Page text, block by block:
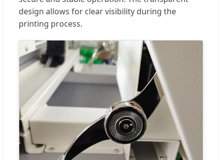
design allows for clear visibility during the
printing process.